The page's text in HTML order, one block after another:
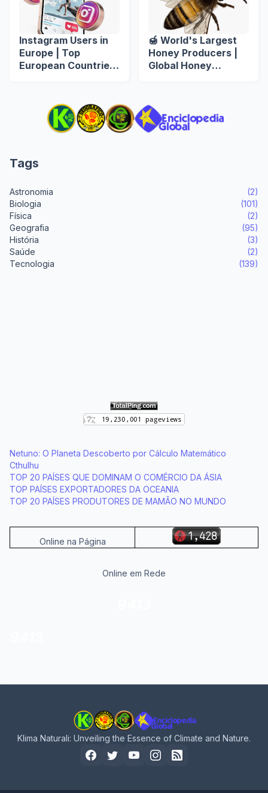
Instagram Users in
Europe | Top
European Countries
🍯 World's Largest
Honey Producers |
Global Honey
Tags
Astronomia
(2)
Biologia
(101)
Física
(2)
Geografia
(95)
História
(3)
Saúde
(2)
Tecnologia
(139)
Netuno: O Planeta Descoberto por Cálculo Matemático
Cthulhu
TOP 20 PAÍSES QUE DOMINAM O COMÉRCIO DA ÁSIA
TOP PAÍSES EXPORTADORES DA OCEANIA
TOP 20 PAÍSES PRODUTORES DE MAMÃO NO MUNDO
Online na Página
Online em Rede
Klima Naturali: Unveiling the Essence of Climate and Nature.